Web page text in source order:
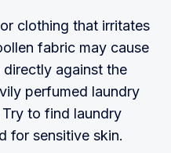
clothing that irritates
fabric may cause
against the
perfumed laundry
to find laundry
for sensitive skin.